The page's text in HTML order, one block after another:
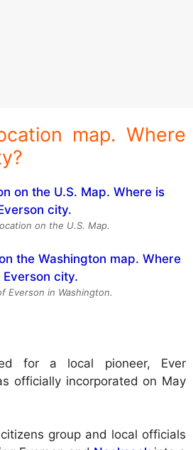
map. Where
on the U.S. Map.
Everson in Washington.
for a local pioneer, Ever
officially incorporated on May
group and local officials